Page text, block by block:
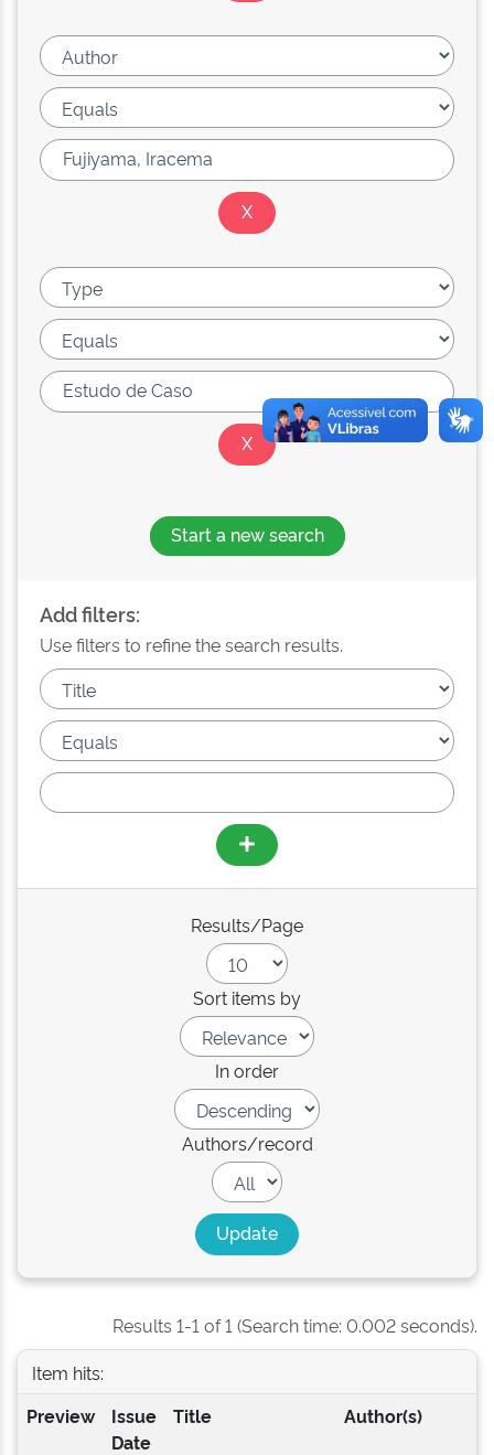
Start a new search
Add filters:
Use filters to refine the search results.
Results/Page
Sort items by
In order
Authors/record
Results 1-1 of 1 (Search time: 0.002 seconds).
Item hits:
Preview
Issue
Date
Title Author(s)